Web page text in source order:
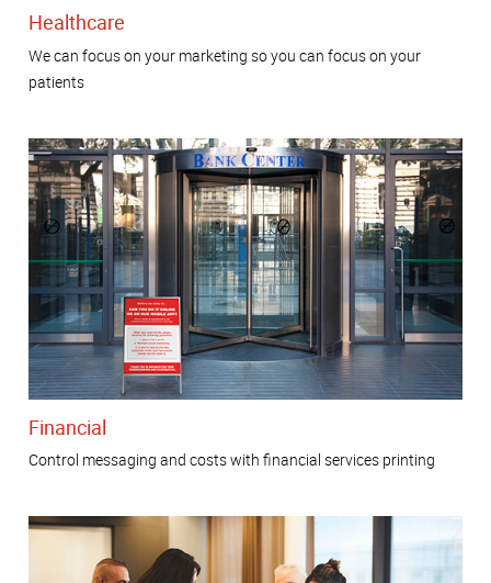
Healthcare
We can focus on your marketing so you can focus on your
patients
Financial
Control messaging and costs with financial services printing